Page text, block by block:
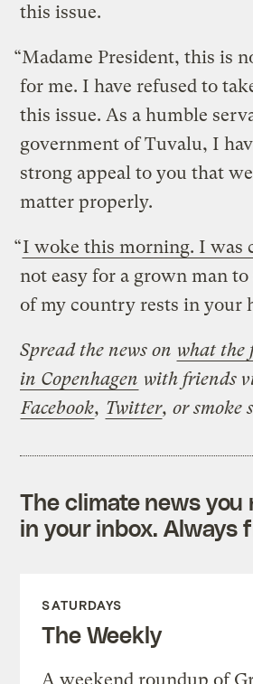
this issue.
“Madame President, this is
for me. I have refused to
this issue. As a humble
government of Tuvalu, I
strong appeal to you that
matter properly.
“I woke this morning. I was
not easy for a grown man
of my country rests in your
Spread the news on what the
in Copenhagen with friends
Facebook, Twitter, or smoke
The climate news you
in your inbox. Always
SATURDAYS
The Weekly
A weekend roundup of